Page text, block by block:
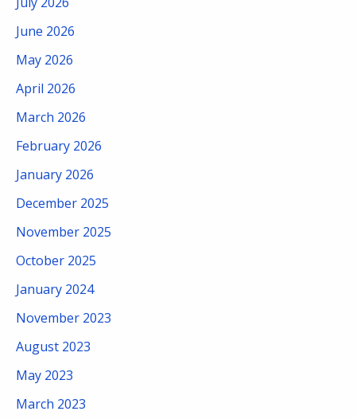
June 2026
May 2026
April 2026
March 2026
February 2026
January 2026
December 2025
November 2025
October 2025
January 2024
November 2023
August 2023
May 2023
March 2023